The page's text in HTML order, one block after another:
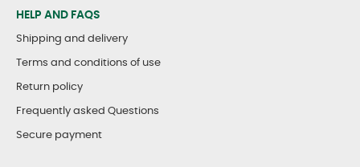
HELP AND FAQS
Shipping and delivery
Terms and conditions of use
Return policy
Frequently asked Questions
Secure payment